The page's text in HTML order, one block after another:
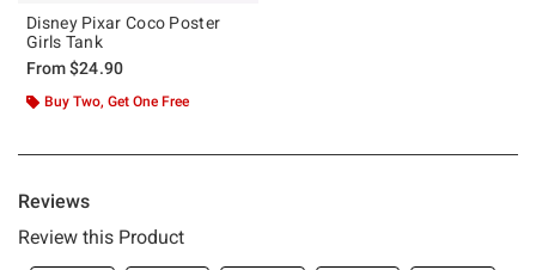
Disney Pixar Coco Poster
Girls Tank
From$24.90
Buy Two, Get One Free